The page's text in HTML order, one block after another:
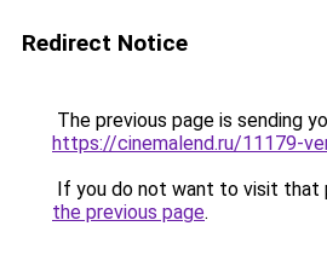
Redirect Notice
The previous page is sending
https://cinemalend.ru/11179-
If you do not want to visit that
the previous page.